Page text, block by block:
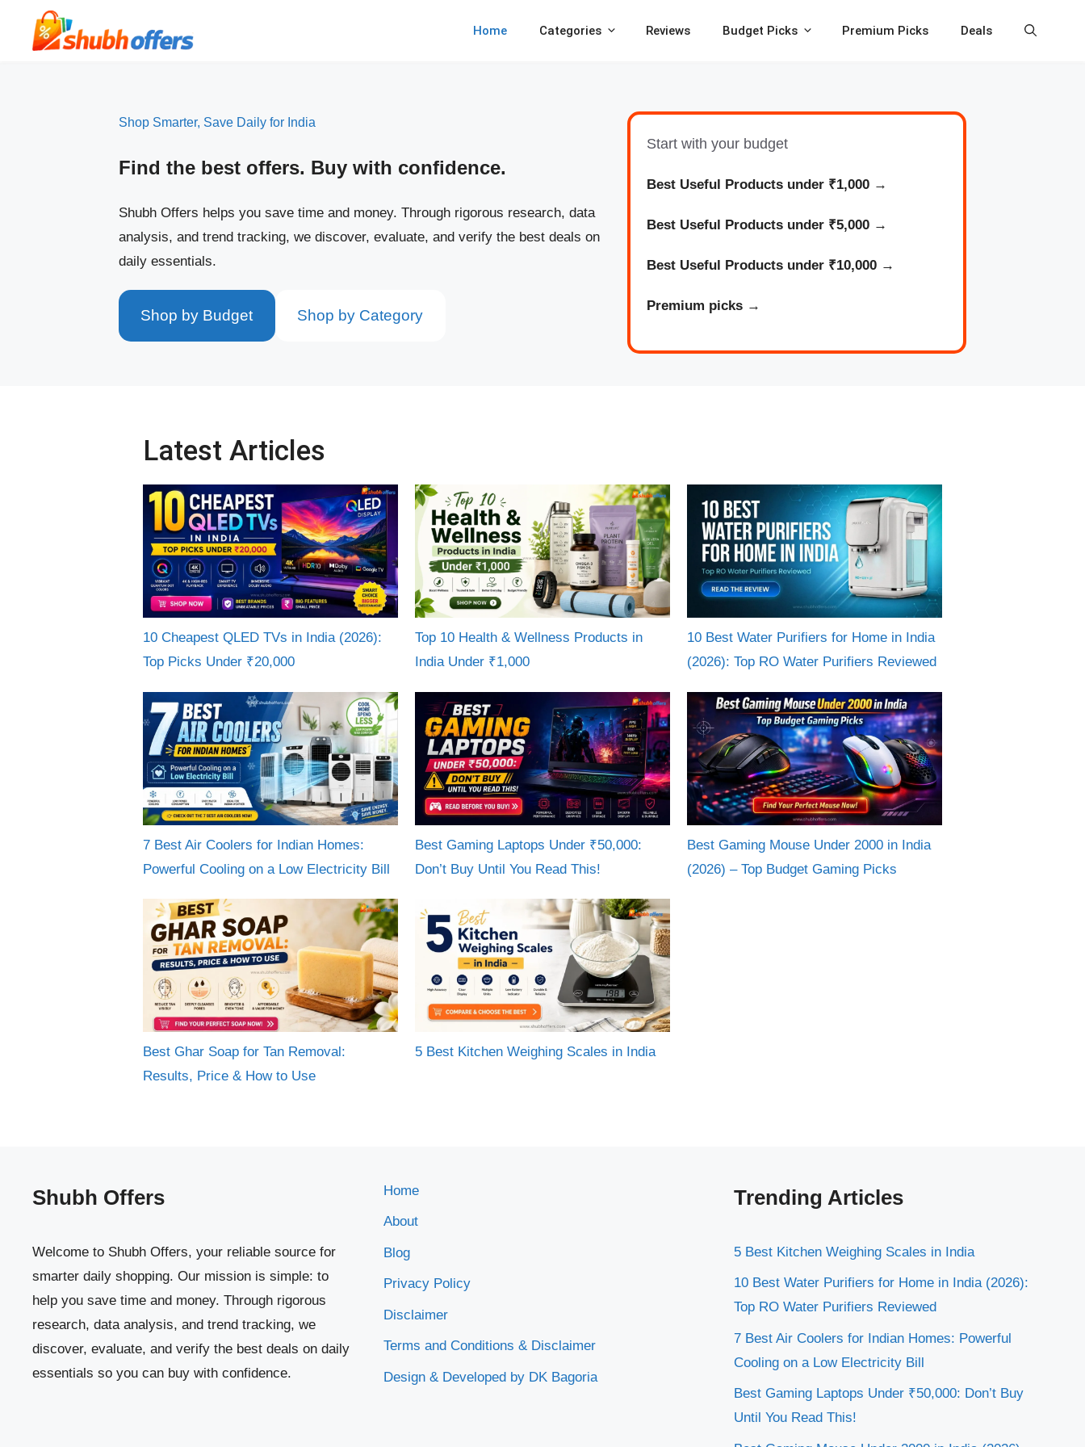
Home Categories Reviews Budget Picks Premium Picks Deals
Shop Smarter, Save Daily for India
Find the best offers. Buy with confidence.
Shubh Offers helps you save time and money. Through rigorous research, data
analysis, and trend tracking, we discover, evaluate, and verify the best deals on
daily essentials.
Shop by Budget Shop by Category
Start with your budget
Best Useful Products under ₹1,000 →
Best Useful Products under ₹5,000 →
Best Useful Products under ₹10,000 →
Premium picks →
Latest Articles
10 Cheapest QLED TVs in India (2026):
Top Picks Under ₹20,000
Top 10 Health & Wellness Products in
India Under ₹1,000
10 Best Water Purifiers for Home in India
(2026): Top RO Water Purifiers Reviewed
7 Best Air Coolers for Indian Homes:
Powerful Cooling on a Low Electricity Bill
Best Gaming Laptops Under ₹50,000:
Don’t Buy Until You Read This!
Best Gaming Mouse Under 2000 in India
(2026) – Top Budget Gaming Picks
Best Ghar Soap for Tan Removal:
Results, Price & How to Use
5 Best Kitchen Weighing Scales in India
Shubh Offers
Welcome to Shubh Offers, your reliable source for
smarter daily shopping. Our mission is simple: to
help you save time and money. Through rigorous
research, data analysis, and trend tracking, we
discover, evaluate, and verify the best deals on daily
essentials so you can buy with confidence.
Home
About
Blog
Privacy Policy
Disclaimer
Terms and Conditions & Disclaimer
Design & Developed by DK Bagoria
Trending Articles
5 Best Kitchen Weighing Scales in India
10 Best Water Purifiers for Home in India (2026):
Top RO Water Purifiers Reviewed
7 Best Air Coolers for Indian Homes: Powerful
Cooling on a Low Electricity Bill
Best Gaming Laptops Under ₹50,000: Don’t Buy
Until You Read This!